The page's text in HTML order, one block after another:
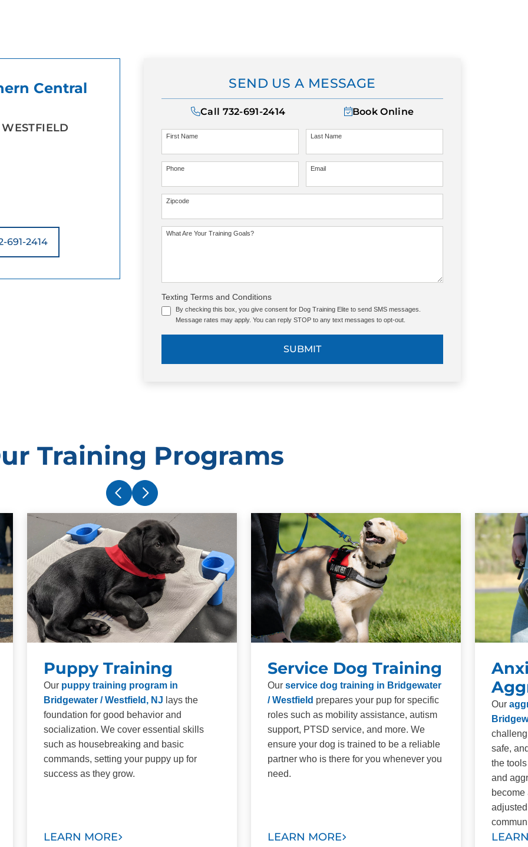
Central
691-2414
SEND US A MESSAGE
Call 732-691-2414 Book Online
First Name Last Name
Phone Email
Zipcode
What Are Your Training Goals?
Texting Terms and Conditions
By checking this box, you give consent for Dog Training Elite to send SMS messages.
Message rates may apply. You can reply STOP to any text messages to opt-out.
SUBMIT
Training Programs
Puppy Training
Our puppy training program in
Bridgewater / Westfield, NJ lays the
foundation for good behavior and
socialization. We cover essential skills
such as housebreaking and basic
commands, setting your puppy up for
success as they grow.
LEARN MORE
Service Dog Training
Our service dog training in Bridgewater
/ Westfield prepares your pup for specific
roles such as mobility assistance, autism
support, PTSD service, and more. We
ensure your dog is trained to be a reliable
partner who is there for you whenever you
need.
LEARN MORE
Our
safe,
the
and